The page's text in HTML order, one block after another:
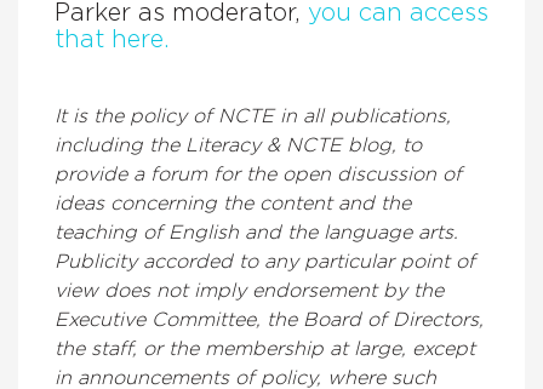
Parker as moderator, you can access
that here.
It is the policy of NCTE in all publications,
including the Literacy & NCTE blog, to
provide a forum for the open discussion of
ideas concerning the content and the
teaching of English and the language arts.
Publicity accorded to any particular point of
view does not imply endorsement by the
Executive Committee, the Board of Directors,
the staff, or the membership at large, except
in announcements of policy, where such